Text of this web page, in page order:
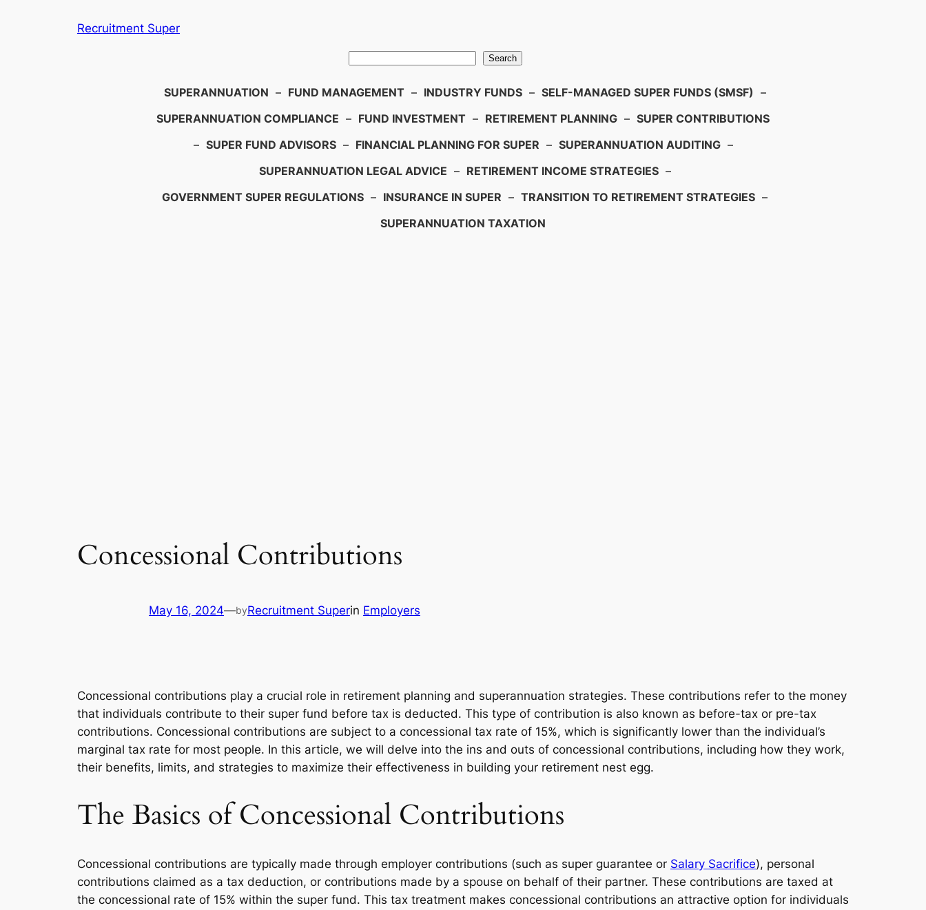
Recruitment Super
Search
SUPERANNUATION – FUND MANAGEMENT – INDUSTRY FUNDS – SELF-MANAGED SUPER FUNDS (SMSF) –
SUPERANNUATION COMPLIANCE – FUND INVESTMENT – RETIREMENT PLANNING – SUPER CONTRIBUTIONS
– SUPER FUND ADVISORS – FINANCIAL PLANNING FOR SUPER – SUPERANNUATION AUDITING –
SUPERANNUATION LEGAL ADVICE – RETIREMENT INCOME STRATEGIES –
GOVERNMENT SUPER REGULATIONS – INSURANCE IN SUPER – TRANSITION TO RETIREMENT STRATEGIES –
SUPERANNUATION TAXATION
Concessional Contributions
May 16, 2024—byRecruitment Superin Employers
Concessional contributions play a crucial role in retirement planning and superannuation strategies. These contributions refer to the money
that individuals contribute to their super fund before tax is deducted. This type of contribution is also known as before-tax or pre-tax
contributions. Concessional contributions are subject to a concessional tax rate of 15%, which is significantly lower than the individual’s
marginal tax rate for most people. In this article, we will delve into the ins and outs of concessional contributions, including how they work,
their benefits, limits, and strategies to maximize their effectiveness in building your retirement nest egg.
The Basics of Concessional Contributions
Concessional contributions are typically made through employer contributions (such as super guarantee or Salary Sacrifice), personal
contributions claimed as a tax deduction, or contributions made by a spouse on behalf of their partner. These contributions are taxed at
the concessional rate of 15% within the super fund. This tax treatment makes concessional contributions an attractive option for individuals